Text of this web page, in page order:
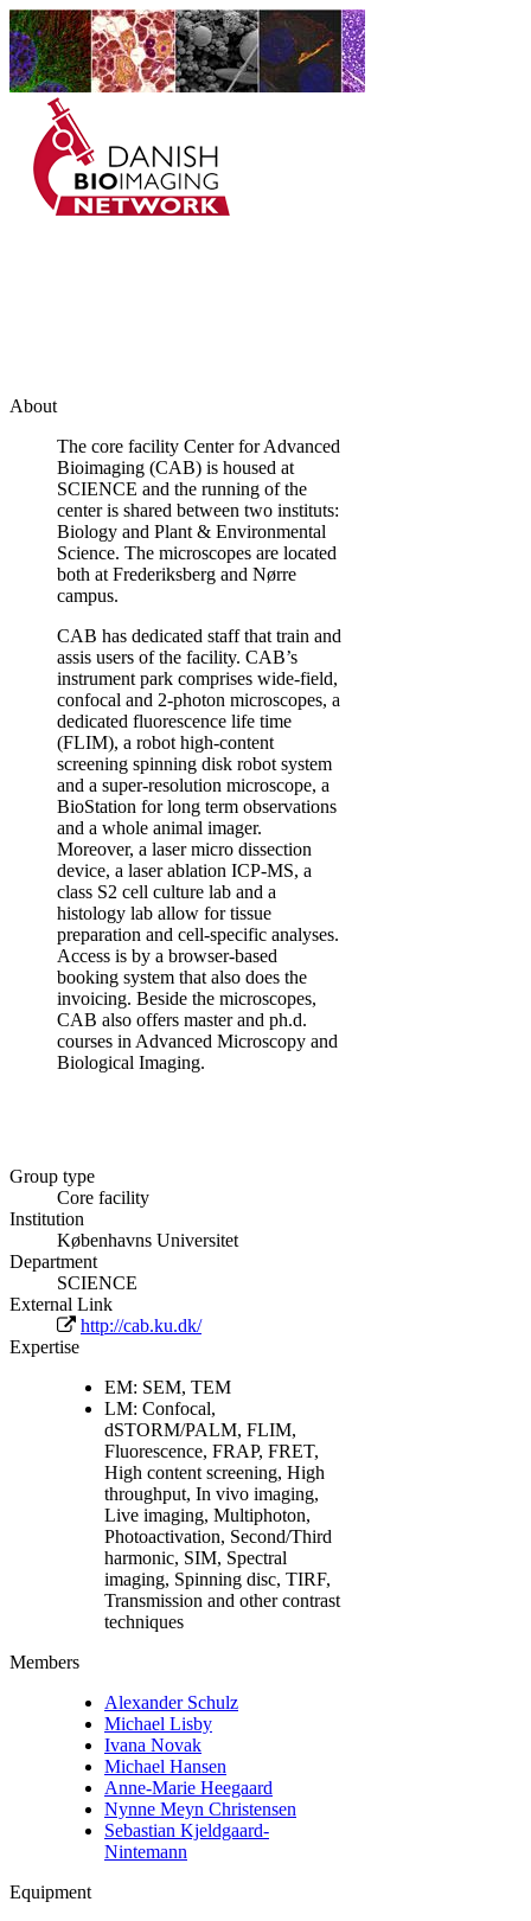
About
The core facility Center for Advanced
Bioimaging (CAB) is housed at
SCIENCE and the running of the
center is shared between two instituts:
Biology and Plant & Environmental
Science. The microscopes are located
both at Frederiksberg and Nørre
campus.
CAB has dedicated staff that train and
assis users of the facility. CAB’s
instrument park comprises wide-field,
confocal and 2-photon microscopes, a
dedicated fluorescence life time
(FLIM), a robot high-content
screening spinning disk robot system
and a super-resolution microscope, a
BioStation for long term observations
and a whole animal imager.
Moreover, a laser micro dissection
device, a laser ablation ICP-MS, a
class S2 cell culture lab and a
histology lab allow for tissue
preparation and cell-specific analyses.
Access is by a browser-based
booking system that also does the
invoicing. Beside the microscopes,
CAB also offers master and ph.d.
courses in Advanced Microscopy and
Biological Imaging.
Group type
Core facility
Institution
Københavns Universitet
Department
SCIENCE
External Link
http://cab.ku.dk/
Expertise
EM: SEM, TEM
LM: Confocal,
dSTORM/PALM, FLIM,
Fluorescence, FRAP, FRET,
High content screening, High
throughput, In vivo imaging,
Live imaging, Multiphoton,
Photoactivation, Second/Third
harmonic, SIM, Spectral
imaging, Spinning disc, TIRF,
Transmission and other contrast
techniques
Members
Alexander Schulz
Michael Lisby
Ivana Novak
Michael Hansen
Anne-Marie Heegaard
Nynne Meyn Christensen
Sebastian Kjeldgaard-
Nintemann
Equipment